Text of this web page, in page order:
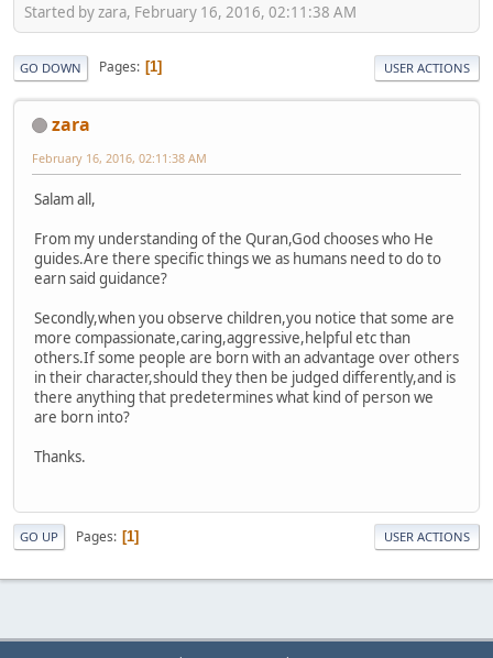
Started by zara, February 16, 2016, 02:11:38 AM
GO DOWN Pages 1 USER ACTIONS
zara
February 16, 2016, 02:11:38 AM
Salam all,
From my understanding of the Quran,God chooses who He
guides.Are there specific things we as humans need to do to
earn said guidance?
Secondly,when you observe children,you notice that some are
more compassionate,caring,aggressive,helpful etc than
others.If some people are born with an advantage over others
in their character,should they then be judged differently,and is
there anything that predetermines what kind of person we
are born into?
Thanks.
GO UP Pages 1 USER ACTIONS